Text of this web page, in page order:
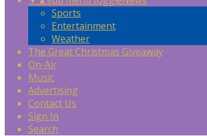
Sports
Entertainment
Weather
The Great Christmas Giveaway
On-Air
Music
Advertising
Contact Us
Sign In
Search